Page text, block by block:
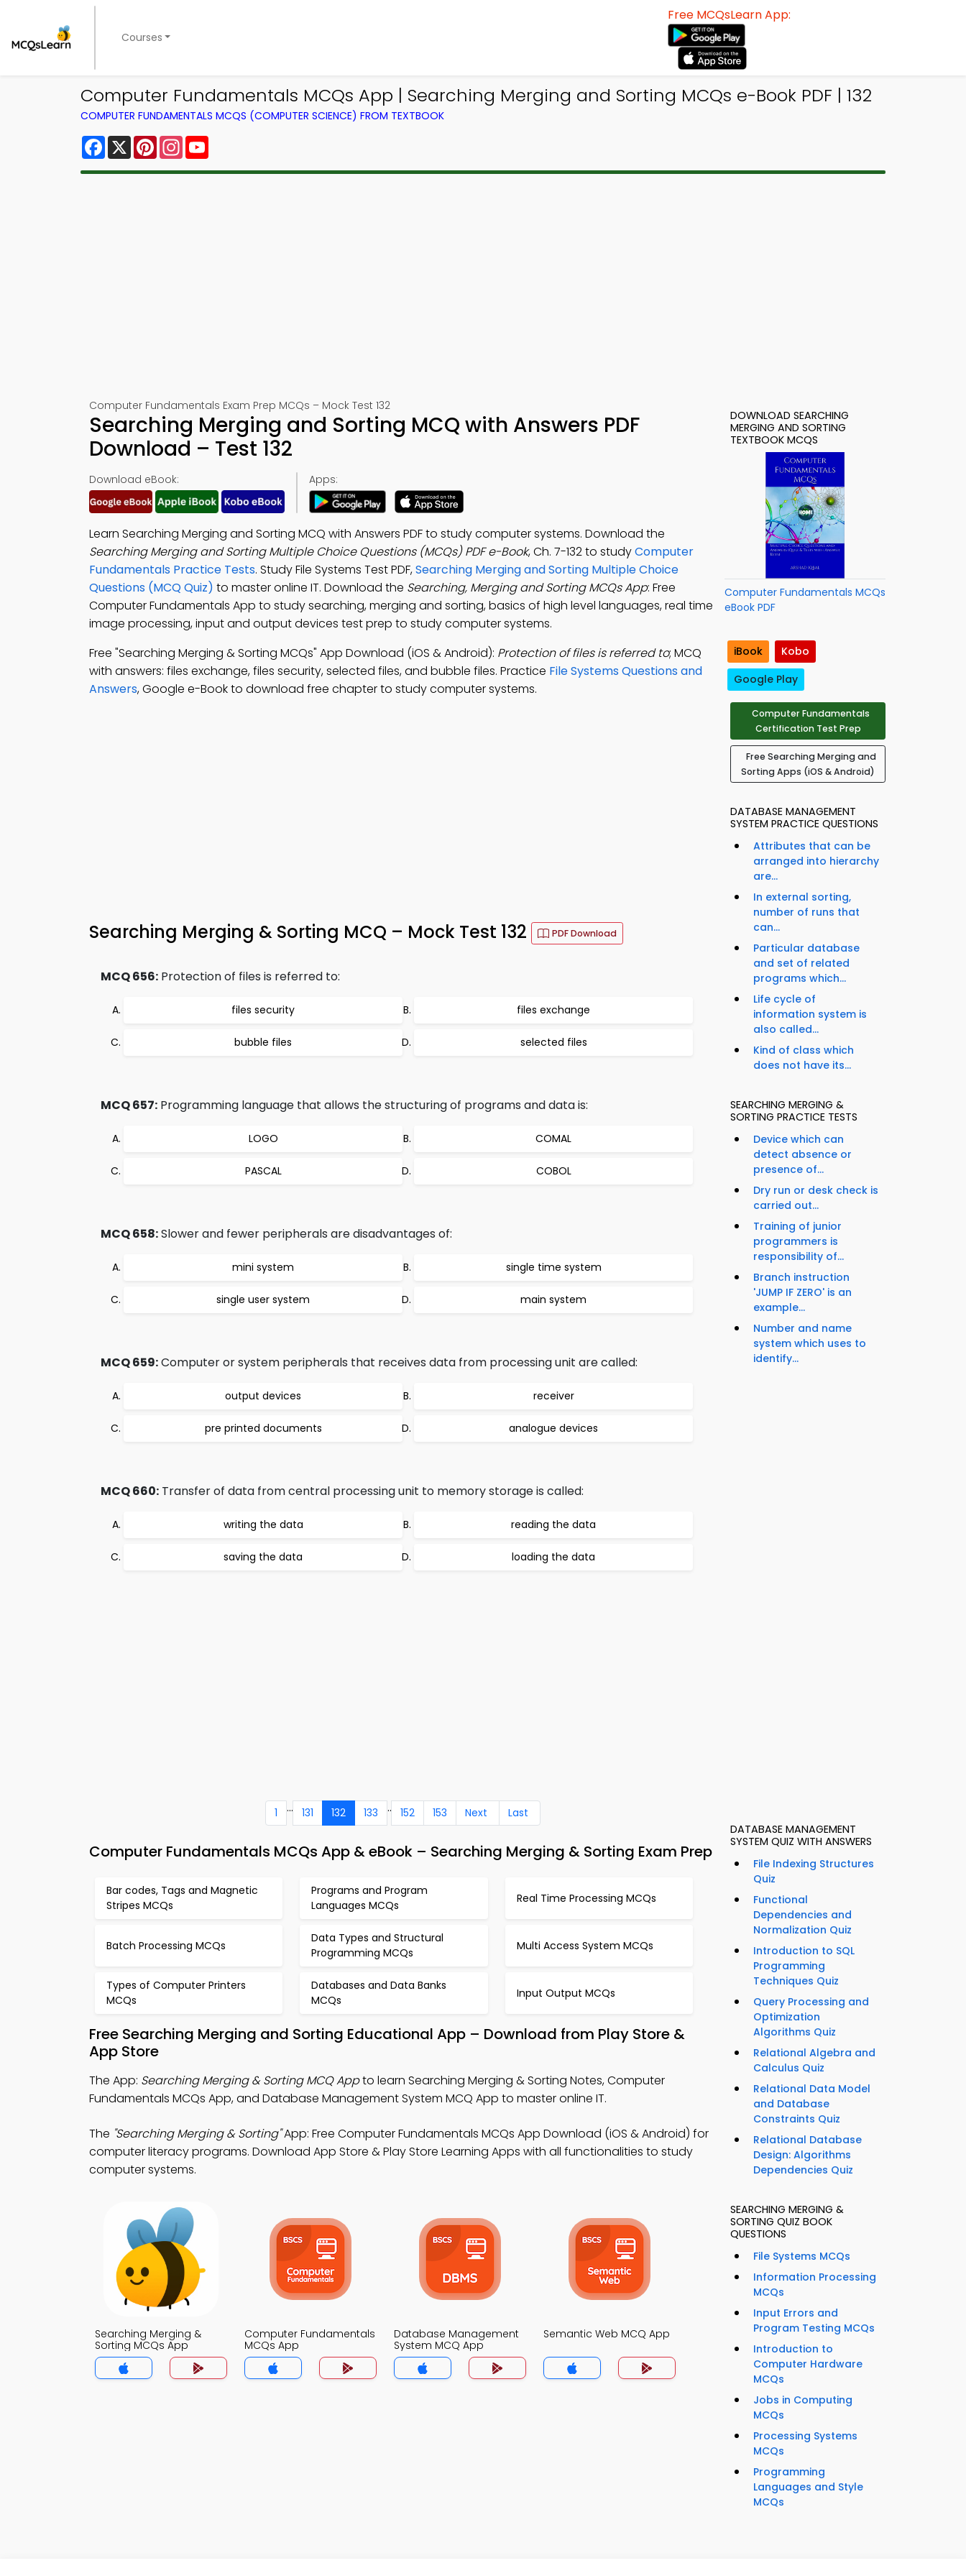
Courses
Free MCQsLearn App:
Computer Fundamentals MCQs App | Searching Merging and Sorting MCQs e-Book PDF | 132
COMPUTER FUNDAMENTALS MCQS (COMPUTER SCIENCE) FROM TEXTBOOK
Facebook
X PinterestInstagram
Computer Fundamentals Exam Prep MCQs – Mock Test 132
Searching Merging and Sorting MCQ with Answers PDF
Download – Test 132
Download eBook: Apps:
Learn Searching Merging and Sorting MCQ with Answers PDF to study computer systems. Download the
Searching Merging and Sorting Multiple Choice Questions (MCQs) PDF e-Book, Ch. 7-132 to studyComputer
Fundamentals Practice Tests. Study File Systems Test PDF,Searching Merging and Sorting Multiple Choice
Questions (MCQ Quiz) to master online IT. Download the Searching, Merging and Sorting MCQs App: Free
Computer Fundamentals App to study searching, merging and sorting, basics of high level languages, real time
image processing, input and output devices test prep to study computer systems.
Free "Searching Merging & Sorting MCQs" App Download (iOS & Android): Protection of files is referred to; MCQ
with answers: files exchange, files security, selected files, and bubble files. Practice File Systems Questions and
Answers, Google e-Book to download free chapter to study computer systems.
Searching Merging & Sorting MCQ – Mock Test 132 PDF Download
MCQ 656: Protection of files is referred to:
files security files exchange
bubble files selected files
MCQ 657: Programming language that allows the structuring of programs and data is:
LOGO COMAL
PASCAL COBOL
MCQ 658:Slower and fewer peripherals are disadvantages of:
mini system single time system
single user system main system
MCQ 659:Computer or system peripherals that receives data from processing unit are called:
output devices receiver
pre printed documents analogue devices
MCQ 660: Transfer of data from central processing unit to memory storage is called:
writing the data reading the data
saving the data loading the data
1 ... 131 132 133 .. 152 153 Next Last
Computer Fundamentals MCQs App & eBook – Searching Merging & Sorting Exam Prep
Bar codes, Tags and Magnetic
Stripes MCQs
Programs and Program
Languages MCQs
Real Time Processing MCQs
Batch Processing MCQs
Data Types and Structural
Programming MCQs
Multi Access System MCQs
Types of Computer Printers
MCQs
Databases and Data Banks
MCQs
Input Output MCQs
Free Searching Merging and Sorting Educational App – Download from Play Store &
App Store
The App: Searching Merging & Sorting MCQ Appto learn Searching Merging & Sorting Notes, Computer
Fundamentals MCQs App, and Database Management System MCQ App to master online IT.
The "Searching Merging & Sorting"App: Free Computer Fundamentals MCQs App Download (iOS & Android) for
computer literacy programs. Download App Store & Play Store Learning Apps with all functionalities to study
computer systems.
Searching Merging &
Sorting MCQs App
Computer Fundamentals
MCQs App
Database Management
System MCQ App
Semantic Web MCQ App
DOWNLOAD SEARCHING
MERGING AND SORTING
TEXTBOOK MCQS
Computer Fundamentals MCQs
eBook PDF
iBook
Kobo
Google Play
Computer Fundamentals
Certification Test Prep
Free Searching Merging and
Sorting Apps (iOS & Android)
DATABASE MANAGEMENT
SYSTEM PRACTICE QUESTIONS
Attributes that can be
arranged into hierarchy
are...
In external sorting,
number of runs that
can...
Particular database
and set of related
programs which...
Life cycle of
information system is
also called...
Kind of class which
does not have its...
SEARCHING MERGING &
SORTING PRACTICE TESTS
Device which can
detect absence or
presence of...
Dry run or desk check is
carried out...
Training of junior
programmers is
responsibility of...
Branch instruction
'JUMP IF ZERO' is an
example...
Number and name
system which uses to
identify...
DATABASE MANAGEMENT
SYSTEM QUIZ WITH ANSWERS
File Indexing Structures
Quiz
Functional
Dependencies and
Normalization Quiz
Introduction to SQL
Programming
Techniques Quiz
Query Processing and
Optimization
Algorithms Quiz
Relational Algebra and
Calculus Quiz
Relational Data Model
and Database
Constraints Quiz
Relational Database
Design: Algorithms
Dependencies Quiz
SEARCHING MERGING &
SORTING QUIZ BOOK
QUESTIONS
File Systems MCQs
Information Processing
MCQs
Input Errors and
Program Testing MCQs
Introduction to
Computer Hardware
MCQs
Jobs in Computing
MCQs
Processing Systems
MCQs
Programming
Languages and Style
MCQs